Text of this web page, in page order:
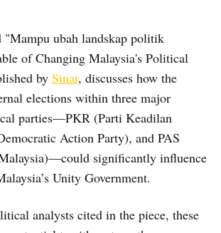
ubah landskap politik
of Changing Malaysia's Political
by Sinar, discusses how the
elections within three major
parties—PKR (Parti Keadilan
Action Party), and PAS
significantly influence
Unity Government.
analysts cited in the piece, these